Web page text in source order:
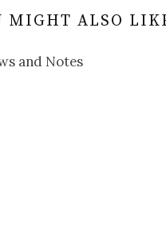
MIGHT ALSO
and Notes